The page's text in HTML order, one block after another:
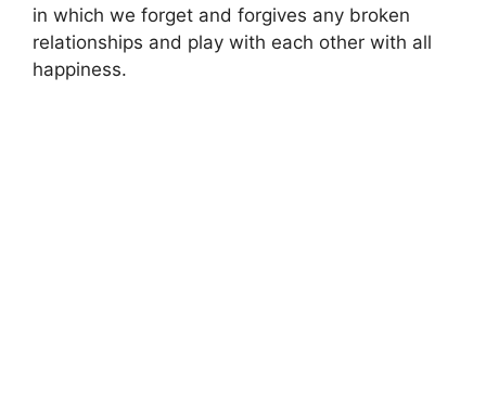
in which we forget and forgives any broken
relationships and play with each other with all
happiness.